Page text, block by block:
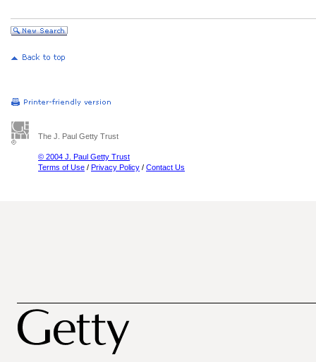
The J. Paul Getty Trust
© 2004 J. Paul Getty Trust
Terms of Use / Privacy Policy / Contact Us